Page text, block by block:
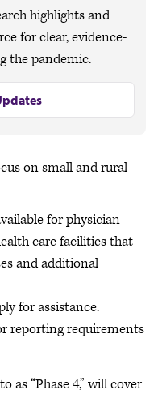
highlights and
for clear, evidence-
the pandemic.
on small and rural
for physician
care facilities that
and additional
for assistance.
reporting requirements
as “Phase 4,” will cover